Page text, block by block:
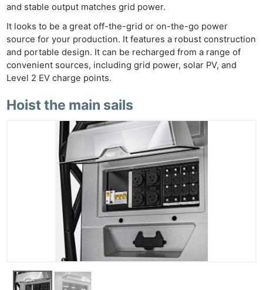
and stable output matches grid power.
It looks to be a great off-the-grid or on-the-go power
source for your production. It features a robust construction
and portable design. It can be recharged from a range of
convenient sources, including grid power, solar PV, and
Level 2 EV charge points.
Hoist the main sails